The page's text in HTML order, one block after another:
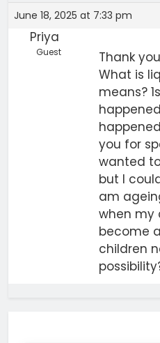
June 18, 2025 at 7:33 pm
Priya
Guest
Thank
What is
means?
you for
wanted
but I
am
when my
become
children